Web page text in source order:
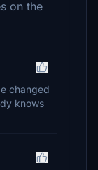
on the
changed
knows